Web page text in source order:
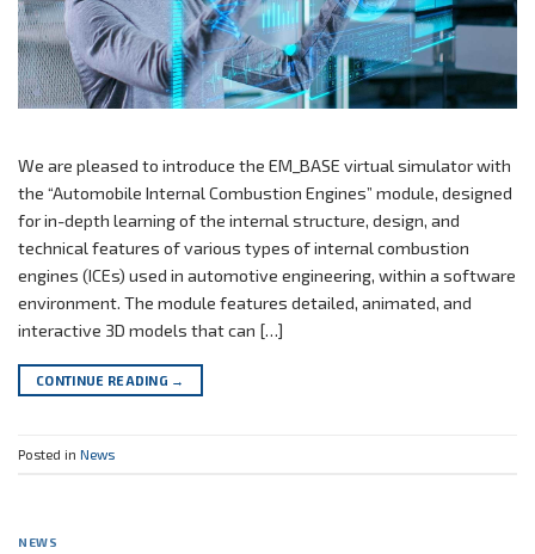
We are pleased to introduce the EM_BASE virtual simulator with
the “Automobile Internal Combustion Engines” module, designed
for in-depth learning of the internal structure, design, and
technical features of various types of internal combustion
engines (ICEs) used in automotive engineering, within a software
environment. The module features detailed, animated, and
interactive 3D models that can […]
CONTINUE READING →
Posted in News
NEWS